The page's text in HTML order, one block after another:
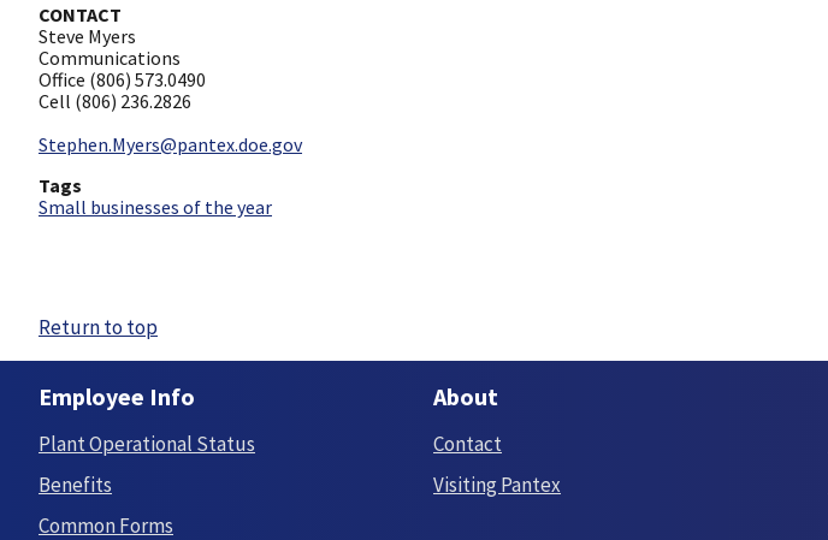
CONTACT
Steve Myers
Communications
Office (806) 573.0490
Cell (806) 236.2826
Stephen.Myers@pantex.doe.gov
Tags
Small businesses of the year
Return to top
Employee Info
Plant Operational Status
Benefits
Common Forms
About
Contact
Visiting Pantex